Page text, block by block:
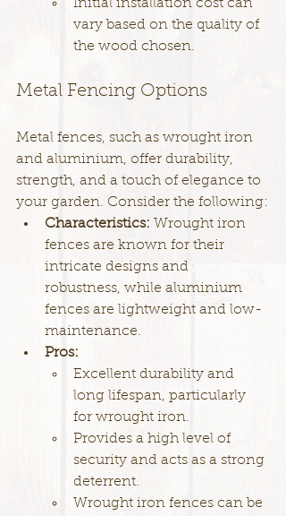
Initial installation cost can
vary based on the quality of
the wood chosen.
Metal Fencing Options
Metal fences, such as wrought iron
and aluminium, offer durability,
strength, and a touch of elegance to
your garden. Consider the following:
Characteristics: Wrought iron
fences are known for their
intricate designs and
robustness, while aluminium
fences are lightweight and low-
maintenance.
Pros:
Excellent durability and
long lifespan, particularly
for wrought iron.
Provides a high level of
security and acts as a strong
deterrent.
Wrought iron fences can be